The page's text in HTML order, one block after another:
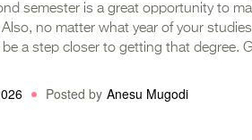
semester is a great opportunity to
no matter what year of your
a step closer to getting that degree.
Posted by Anesu Mugodi